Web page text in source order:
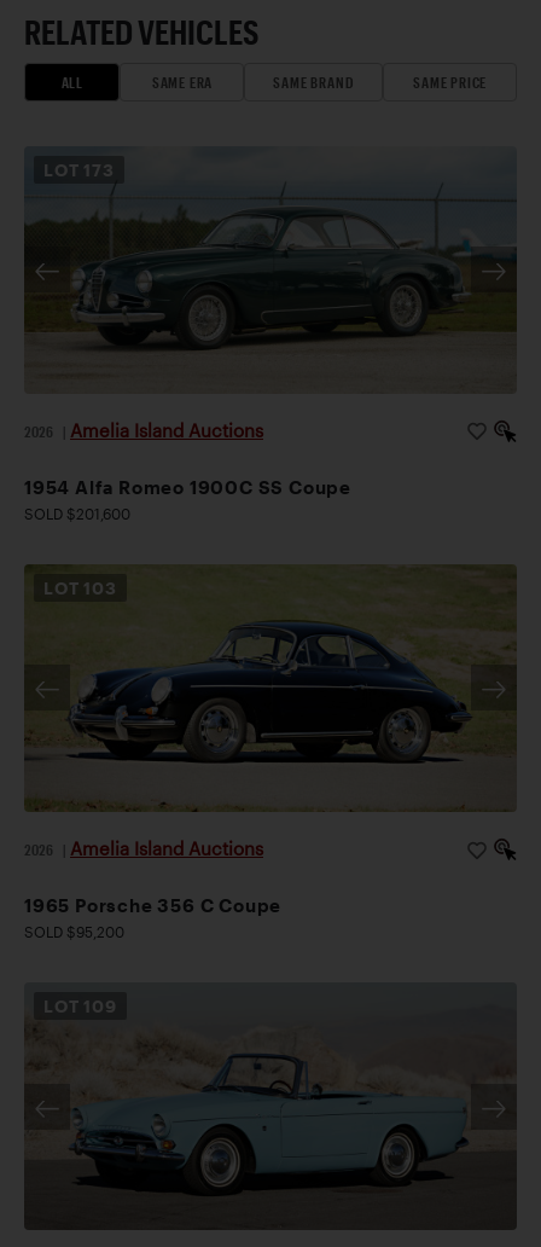
RELATED VEHICLES
ALL SAME ERA SAME BRAND SAME PRICE
LOT 173
2026 Amelia Island Auctions
1954 Alfa Romeo 1900C SS Coupe
SOLD $201,600
LOT 103
2026 Amelia Island Auctions
1965 Porsche 356 C Coupe
SOLD $95,200
LOT 109